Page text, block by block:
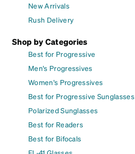
New Arrivals
Rush Delivery
Shop by Categories
Best for Progressive
Men's Progressives
Women's Progressives
Best for Progressive Sunglasses
Polarized Sunglasses
Best for Readers
Best for Bifocals